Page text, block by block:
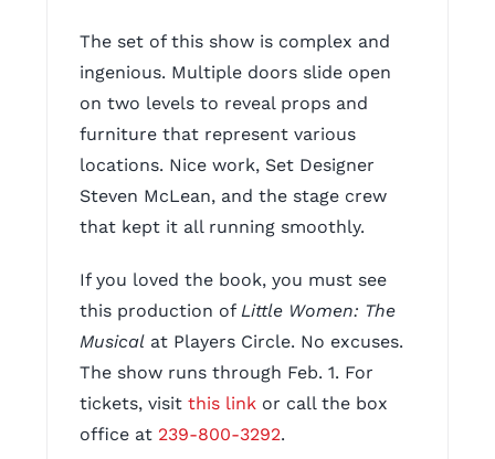
The set of this show is complex and
ingenious. Multiple doors slide open
on two levels to reveal props and
furniture that represent various
locations. Nice work, Set Designer
Steven McLean, and the stage crew
that kept it all running smoothly.
If you loved the book, you must see
this production of Little Women: The
Musicalat Players Circle. No excuses.
The show runs through Feb. 1. For
tickets, visit this linkor call the box
office at 239-800-3292.